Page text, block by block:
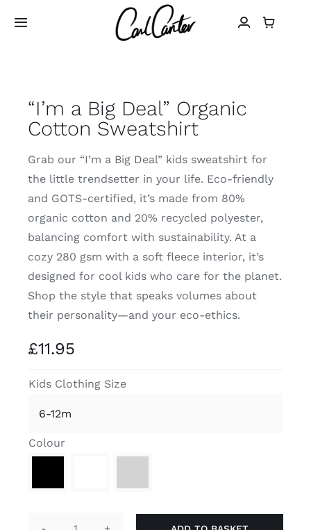
Toggle
Art
Photography
About
Shop
Contact
“I’m a Big Deal” Organic
Cotton Sweatshirt
Grab our “I’m a Big Deal” kids sweatshirt for
the little trendsetter in your life. Eco-friendly
and GOTS-certified, it’s made from 80%
organic cotton and 20% recycled polyester,
balancing comfort with sustainability. At a
cozy 280 gsm with a soft fleece interior, it’s
designed for cool kids who care for the planet.
Shop the style that speaks volumes about
their personality—and your eco-ethics.
£11.95
Kids Clothing Size
Colour